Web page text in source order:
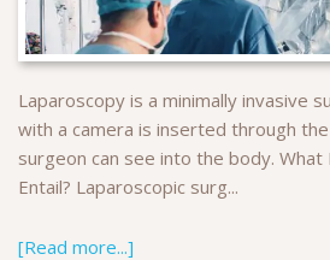
Laparoscopy is a minimally invasive
with a camera is inserted through
surgeon can see into the body.
Entail? Laparoscopic surg...
[Read more...]